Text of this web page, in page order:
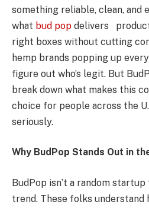
something reliable, clean, and
what bud pop delivers
right boxes without cutting
hemp brands popping up
figure out who’s legit. But
break down what makes this
choice for people across the
seriously.
Why BudPop Stands Out in
BudPop isn’t a random
trend. These folks understand